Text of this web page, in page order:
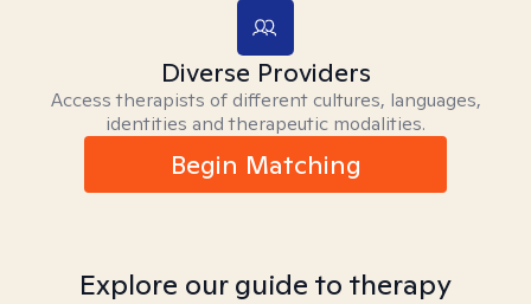
Diverse Providers
Access therapists of different cultures, languages,
identities and therapeutic modalities.
Begin Matching
Explore our guide to therapy